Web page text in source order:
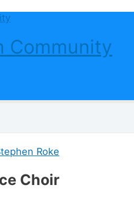
Community
Roke
Choir